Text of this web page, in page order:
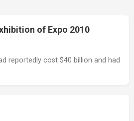
of Expo 2010
reportedly cost $40 billion and had